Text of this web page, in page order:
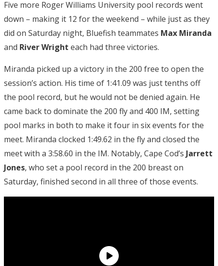
Five more Roger Williams University pool records went
down – making it 12 for the weekend – while just as they
did on Saturday night, Bluefish teammates Max Miranda
and River Wright each had three victories.
Miranda picked up a victory in the 200 free to open the
session’s action. His time of 1:41.09 was just tenths off
the pool record, but he would not be denied again. He
came back to dominate the 200 fly and 400 IM, setting
pool marks in both to make it four in six events for the
meet. Miranda clocked 1:49.62 in the fly and closed the
meet with a 3:58.60 in the IM. Notably, Cape Cod’s Jarrett
Jones, who set a pool record in the 200 breast on
Saturday, finished second in all three of those events.